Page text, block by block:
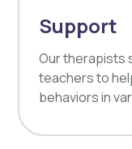
Support
Our therapists
teachers to
behaviors in